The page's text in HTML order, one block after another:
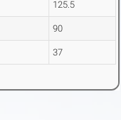
125.5
90
37